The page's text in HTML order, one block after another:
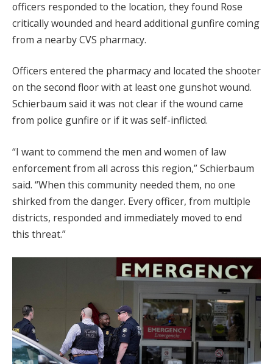
officers responded to the location, they found Rose
critically wounded and heard additional gunfire coming
from a nearby CVS pharmacy.
Officers entered the pharmacy and located the shooter
on the second floor with at least one gunshot wound.
Schierbaum said it was not clear if the wound came
from police gunfire or if it was self-inflicted.
“I want to commend the men and women of law
enforcement from all across this region,” Schierbaum
said. “When this community needed them, no one
shirked from the danger. Every officer, from multiple
districts, responded and immediately moved to end
this threat.”